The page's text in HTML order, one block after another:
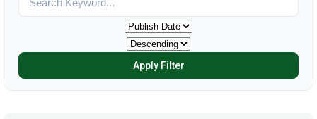
Apply Filter